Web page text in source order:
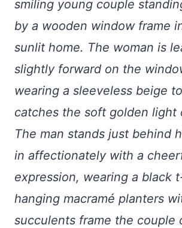
smiling young couple
by a wooden window frame
sunlit home. The woman is
slightly forward on the
wearing a sleeveless beige
catches the soft golden light
The man stands just behind
in affectionately with a
expression, wearing a black
hanging macramé planters
succulents frame the couple